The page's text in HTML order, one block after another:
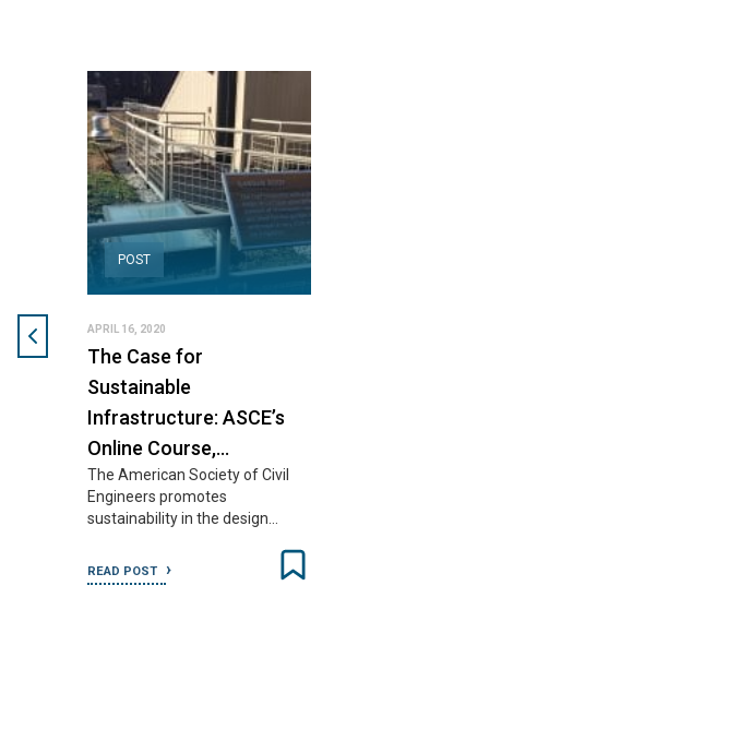
POST
APRIL 16, 2020
The Case for
Sustainable
Infrastructure: ASCE’s
Online Course,…
The American Society of Civil
Engineers promotes
sustainability in the design…
READ POST